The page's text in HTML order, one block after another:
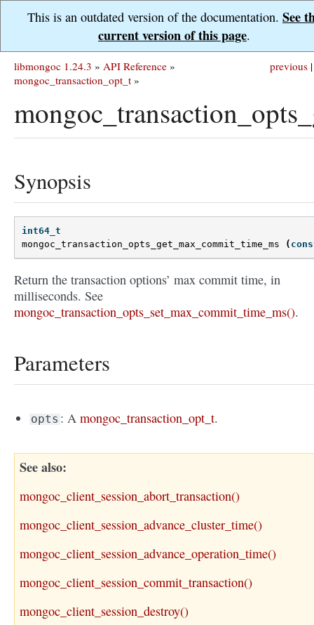
This is an outdated version of the documentation. See
current version of this page.
previous |
libmongoc 1.24.3 » API Reference »
mongoc_transaction_opt_t »
Synopsis
int64_t
mongoc_transaction_opts_get_max_commit_time_ms
(
Return the transaction options’ max commit time, in
milliseconds. See
mongoc_transaction_opts_set_max_commit_time_ms().
Parameters
opts : Amongoc_transaction_opt_t.
See also
mongoc_client_session_abort_transaction()
mongoc_client_session_advance_cluster_time()
mongoc_client_session_advance_operation_time()
mongoc_client_session_commit_transaction()
mongoc_client_session_destroy()